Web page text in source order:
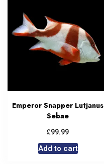
Emperor Snapper Lutjanus
Sebae
£99.99
Add to cart